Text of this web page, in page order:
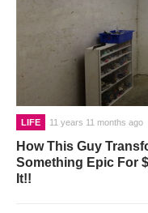
LIFE 11 years 11 months ago
How This Guy
Something Epic For
It!!